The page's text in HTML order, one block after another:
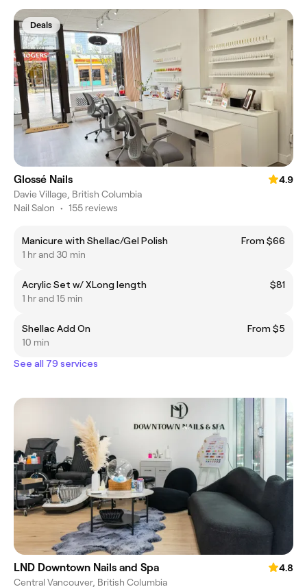
Deals
Glossé Nails
4.9
Davie Village, British Columbia
Nail Salon • 155 reviews
Manicure with Shellac/Gel Polish
From $66
1 hr and 30 min
Acrylic Set w/ XLong length
$81
1 hr and 15 min
Shellac Add On
From $5
10 min
See all 79 services
LND Downtown Nails and Spa
4.8
Central Vancouver, British Columbia